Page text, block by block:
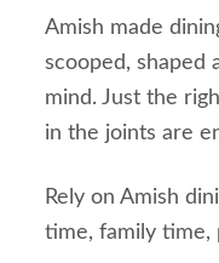
Amish made
scooped,
mind. Just the
in the joints are
Rely on Amish
time, family time,